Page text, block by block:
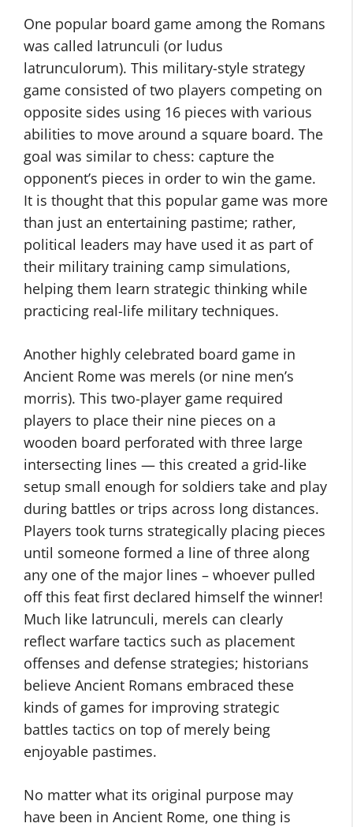
One popular board game among the Romans
was called latrunculi (or ludus
latrunculorum). This military-style strategy
game consisted of two players competing on
opposite sides using 16 pieces with various
abilities to move around a square board. The
goal was similar to chess: capture the
opponent’s pieces in order to win the game.
It is thought that this popular game was more
than just an entertaining pastime; rather,
political leaders may have used it as part of
their military training camp simulations,
helping them learn strategic thinking while
practicing real-life military techniques.
Another highly celebrated board game in
Ancient Rome was merels (or nine men’s
morris). This two-player game required
players to place their nine pieces on a
wooden board perforated with three large
intersecting lines — this created a grid-like
setup small enough for soldiers take and play
during battles or trips across long distances.
Players took turns strategically placing pieces
until someone formed a line of three along
any one of the major lines – whoever pulled
off this feat first declared himself the winner!
Much like latrunculi, merels can clearly
reflect warfare tactics such as placement
offenses and defense strategies; historians
believe Ancient Romans embraced these
kinds of games for improving strategic
battles tactics on top of merely being
enjoyable pastimes.
No matter what its original purpose may
have been in Ancient Rome, one thing is